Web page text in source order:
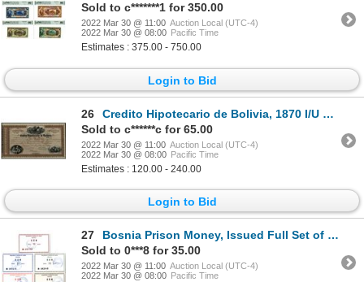
Sold to c*******1 for 350.00
2022 Mar 30 @ 11:00 Auction Local (UTC-4)
2022 Mar 30 @ 08:00 Pacific Time
Estimates : 375.00 - 750.00
Login to Bid
26
Credito Hipotecario de Bolivia, 1870 I/U Stock Certificate by National Bank Note Company.
Sold to c******c for 65.00
2022 Mar 30 @ 11:00 Auction Local (UTC-4)
2022 Mar 30 @ 08:00 Pacific Time
Estimates : 120.00 - 240.00
Login to Bid
27
Bosnia Prison Money, Issued Full Set of Banknotes
Sold to 0***8 for 35.00
2022 Mar 30 @ 11:00 Auction Local (UTC-4)
2022 Mar 30 @ 08:00 Pacific Time